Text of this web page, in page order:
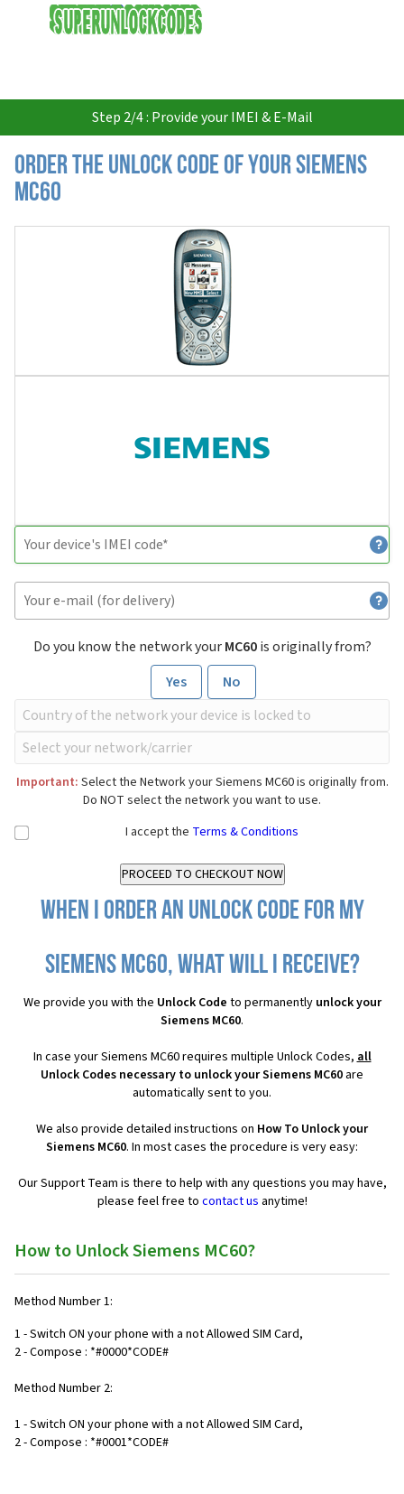
USD
Step 2/4 : Provide your IMEI & E-Mail
Order the Unlock Code of your Siemens
MC60
Do you know the network yourMC60is originally from?
Yes
No
Important: Select the Network your Siemens MC60 is originally from.
Do NOT select the network you want to use.
I accept the Terms & Conditions
When I order an Unlock Code for my
Siemens MC60, what will I receive?
We provide you with the Unlock Code to permanently unlock your
Siemens MC60.
In case your Siemens MC60 requires multiple Unlock Codes,all
Unlock Codes necessary to unlock your Siemens MC60 are
automatically sent to you.
We also provide detailed instructions on How To Unlock your
Siemens MC60. In most cases the procedure is very easy:
Our Support Team is there to help with any questions you may have,
please feel free to contact us anytime!
How to Unlock Siemens MC60?
Method Number 1:
1 - Switch ON your phone with a not Allowed SIM Card,
2 - Compose : *#0000*CODE#
Method Number 2:
1 - Switch ON your phone with a not Allowed SIM Card,
2 - Compose : *#0001*CODE#